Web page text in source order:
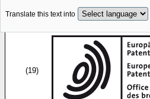
Translate this text into
(19)